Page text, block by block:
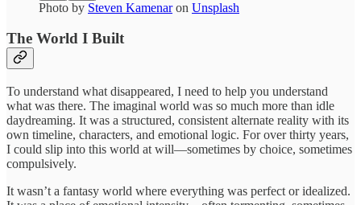
Photo by Steven Kamenaron Unsplash
The World I Built
To understand what disappeared, I need to help you understand
what was there. The imaginal world was so much more than idle
daydreaming. It was a structured, consistent alternate reality with its
own timeline, characters, and emotional logic. For over thirty years,
I could slip into this world at will—sometimes by choice, sometimes
compulsively.
It wasn’t a fantasy world where everything was perfect or idealized.